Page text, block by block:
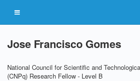
Jose Francisco Gomes
National Council for Scientific and
(CNPq) Research Fellow - Level B